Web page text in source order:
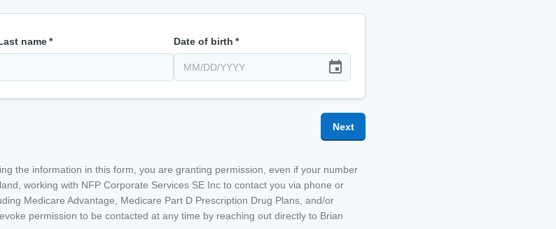
name * Date of birth *
Next
the information in this form, you are granting permission, even if your number
, working with NFP Corporate Services SE Inc to contact you via phone or
Medicare Advantage, Medicare Part D Prescription Drug Plans, and/or
permission to be contacted at any time by reaching out directly to Brian